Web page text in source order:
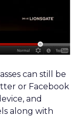
can still be
or Facebook
and
along with